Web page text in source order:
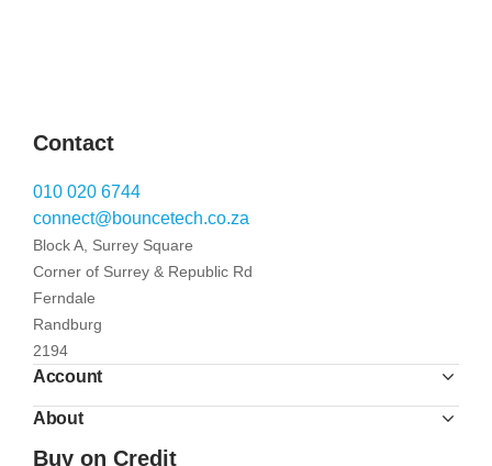
Contact
010 020 6744
connect@bouncetech.co.za
Block A, Surrey Square
Corner of Surrey & Republic Rd
Ferndale
Randburg
2194
Account
About
Buy on Credit